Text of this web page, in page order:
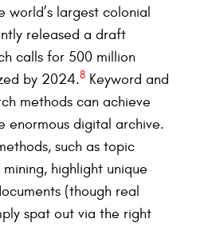
world’s largest colonial
released a draft
calls for 500 million
by 2024.8 Keyword and
methods can achieve
enormous digital archive.
such as topic
highlight unique
(though real
spat out via the right